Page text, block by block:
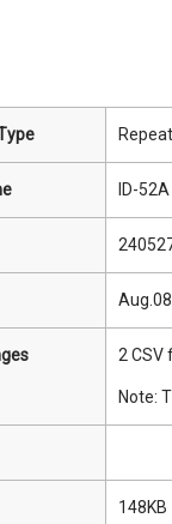
ID-
2 CSV
Note:
148KB